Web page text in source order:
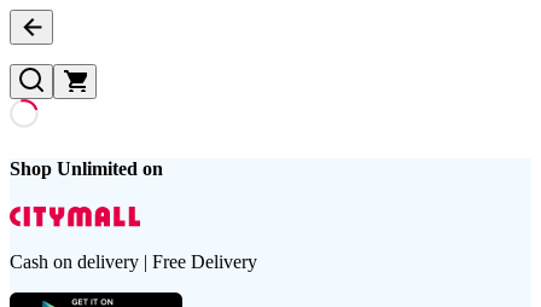
Shop Unlimited on
Cash on delivery | Free Delivery